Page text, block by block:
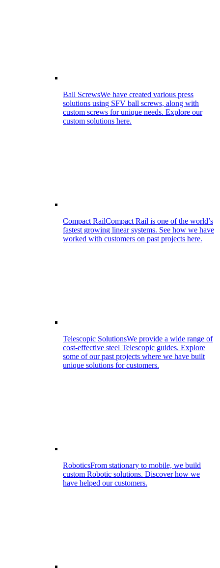
Ball ScrewsWe have created various press
solutions using SFV ball screws, along with
custom screws for unique needs. Explore our
custom solutions here.
Compact RailCompact Rail is one of the world’s
fastest growing linear systems. See how we have
worked with customers on past projects here.
Telescopic SolutionsWe provide a wide range of
cost-effective steel Telescopic guides. Explore
some of our past projects where we have built
unique solutions for customers.
RoboticsFrom stationary to mobile, we build
custom Robotic solutions. Discover how we
have helped our customers.